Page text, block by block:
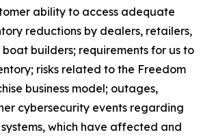
ability to access adequate
reductions by dealers, retailers,
builders; requirements for us to
risks related to the Freedom
business model; outages,
cybersecurity events regarding
which have affected and